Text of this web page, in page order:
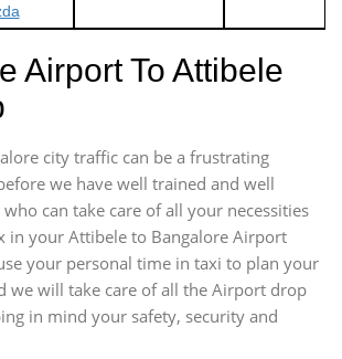
Airport To Attibele
city traffic can be a frustrating
we have well trained and well
can take care of all your necessities
in your Attibele to Bangalore Airport
your personal time in taxi to plan your
we will take care of all the Airport drop
in mind your safety, security and